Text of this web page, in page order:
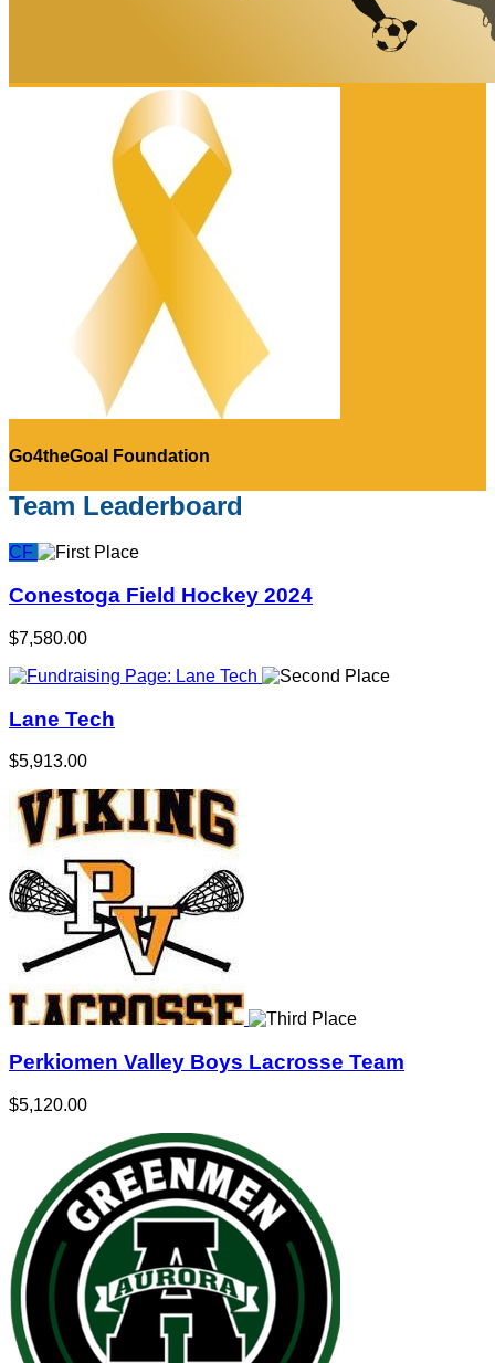
Go4theGoal Foundation
Team Leaderboard
CF
Conestoga Field Hockey 2024
$7,580.00
Lane Tech
$5,913.00
Perkiomen Valley Boys Lacrosse Team
$5,120.00